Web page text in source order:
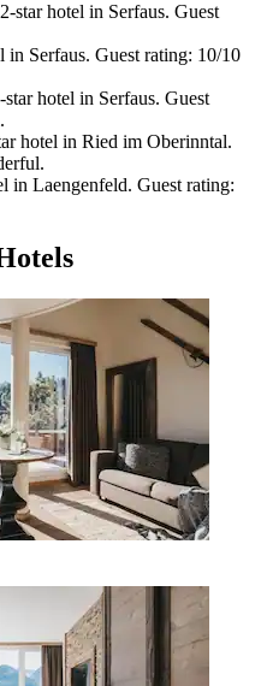
star hotel in Serfaus. Guest
Serfaus. Guest rating: 10/10
hotel in Serfaus. Guest
hotel in Ried im Oberinntal.
Laengenfeld. Guest rating: